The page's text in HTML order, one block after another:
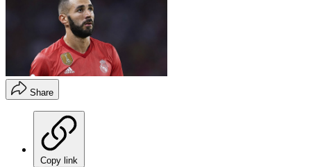
Share
Copy link